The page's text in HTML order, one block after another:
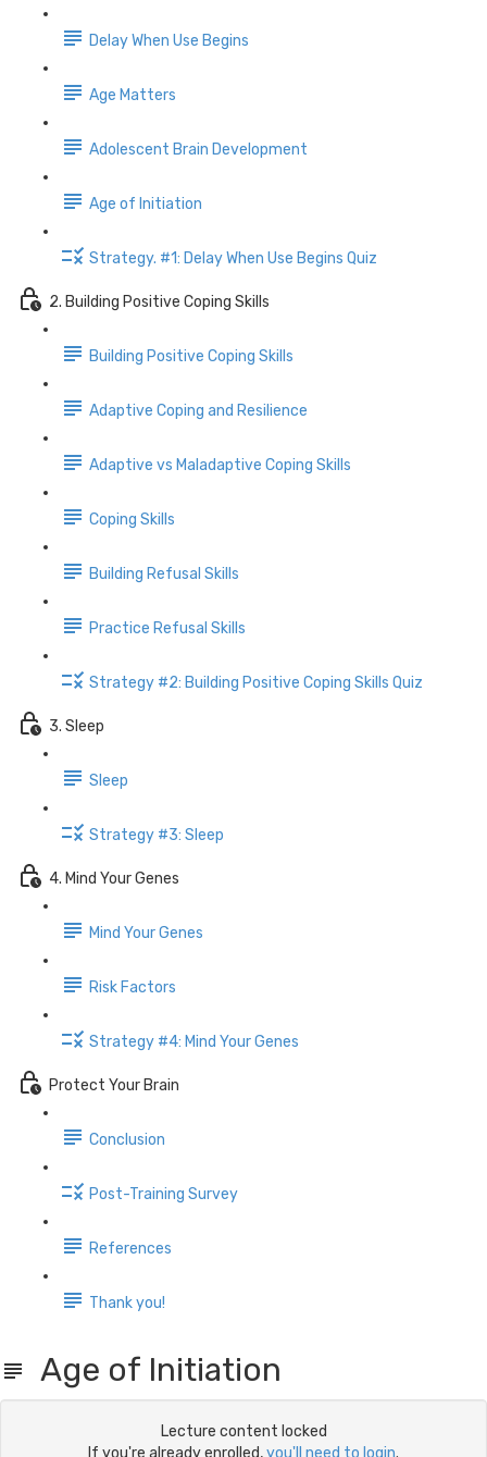
Delay When Use Begins
Age Matters
Adolescent Brain Development
Age of Initiation
Strategy. #1: Delay When Use Begins Quiz
2. Building Positive Coping Skills
Building Positive Coping Skills
Adaptive Coping and Resilience
Adaptive vs Maladaptive Coping Skills
Coping Skills
Building Refusal Skills
Practice Refusal Skills
Strategy #2: Building Positive Coping Skills Quiz
3. Sleep
Sleep
Strategy #3: Sleep
4. Mind Your Genes
Mind Your Genes
Risk Factors
Strategy #4: Mind Your Genes
Protect Your Brain
Conclusion
Post-Training Survey
References
Thank you!
Age of Initiation
Lecture content locked
If you're already enrolled,you'll need to login.